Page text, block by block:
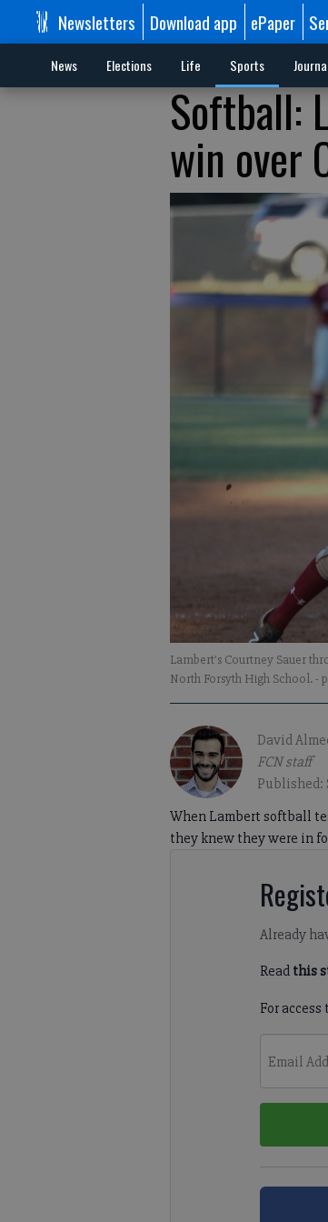
Newsletters Download app ePaper
News Elections Life Sports
Softball:
win over
Lambert's Courtney Sauer
North Forsyth High School.-
David
FCN staff
Published:
When Lambert softball
they knew they were in
Already
Read this
For
Email